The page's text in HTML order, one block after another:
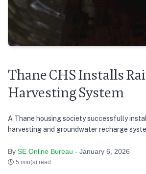
Thane CHS Installs
Harvesting System
A Thane housing society successfully
harvesting and groundwater recharge
By SE Online Bureau - January 6, 2026
5 min(s) read